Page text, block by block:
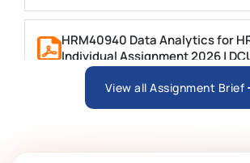
HRM40940 Data Analytics for
Individual Assignment 2026 |
ARCH6003 Sustainable Building
View all Assignment Brief